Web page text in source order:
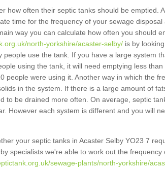
how often their septic tanks should be emptied.
time for the frequency of your sewage disposal
way you can calculate how often you should
north-yorkshire/acaster-selby/ is by
people use the tank. If you have a large system
using the tank, it will need emptying less
people were using it. Another way in which the
in the system. If there is a large amount of
to be drained more often. On average, septic
However each system is different and you will
your septic tanks in Acaster Selby YO23 7
specialists we're able to work out the
sewage-plants/north-yorkshire/